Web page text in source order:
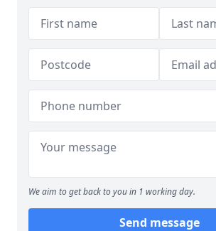
We aim to get back to you in 1 working day.
Send message